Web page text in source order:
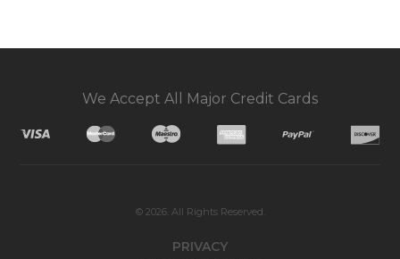
We Accept All Major Credit Cards
© 2026. All Rights Reserved.
PRIVACY